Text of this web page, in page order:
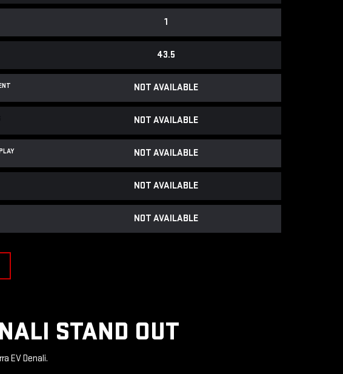
1
43.5
NOT AVAILABLE
NOT AVAILABLE
NOT AVAILABLE
NOT AVAILABLE
NOT AVAILABLE
STAND OUT
EV Denali.